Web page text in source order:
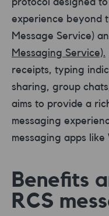
experience beyond
Message Service)
Messaging Service).
receipts, typing
sharing, group
aims to provide a
messaging
messaging apps
Benefits
RCS